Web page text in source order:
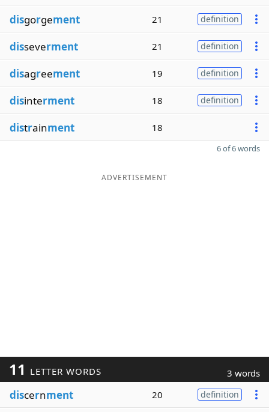
disgorgement 21 definition
disseverment 21 definition
disagreement 19 definition
disinterment 18 definition
distrainment 18
6 of 6 words
ADVERTISEMENT
11 LETTER WORDS 3 words
discernment 20 definition